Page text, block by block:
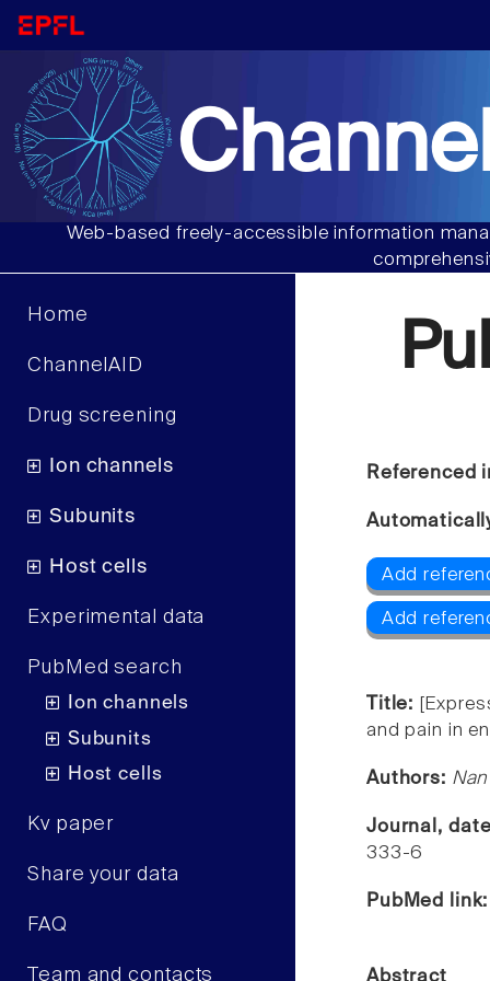
Web-based freely-accessible information
Home
ChannelAID
Drug screening
Ion channels
Subunits
Host cells
Experimental data
PubMed search
Ion channels
Subunits
Host cells
Kv paper
Share your data
FAQ
Team and contacts
Referenced
Add
Add
Title:
and pain in
Authors:
Journal,
333-6
PubMed